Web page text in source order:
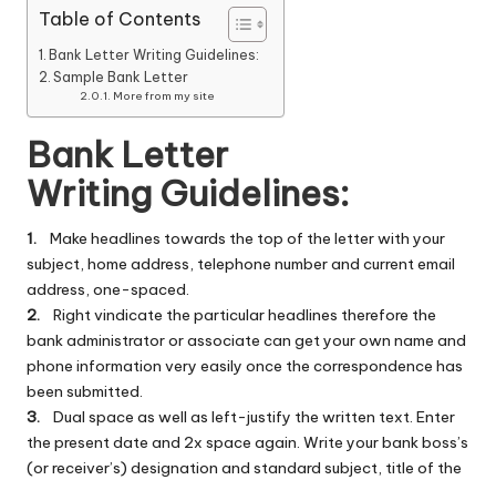
Table of Contents
Bank Letter Writing Guidelines:
Sample Bank Letter
More from my site
Bank Letter
Writing Guidelines:
1. Make headlines towards the top of the letter with your
subject, home address, telephone number and current email
address, one-spaced.
2. Right vindicate the particular headlines therefore the
bank administrator or associate can get your own name and
phone information very easily once the correspondence has
been submitted.
3. Dual space as well as left-justify the written text. Enter
the present date and 2x space again. Write your bank boss’s
(or receiver’s) designation and standard subject, title of the